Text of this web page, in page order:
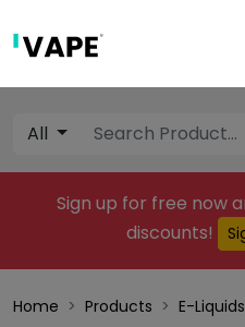
All
Sign up for free now
discounts!
Home Products E-Liquids